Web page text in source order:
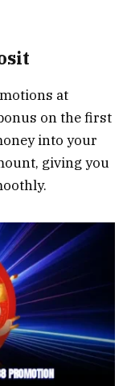
at
on the first
into your
giving you